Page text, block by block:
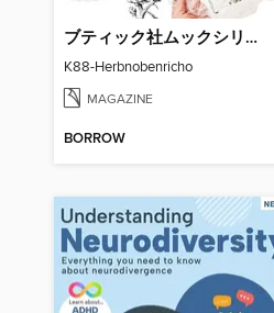
ブティック社ムックシリーズ（健康ジャンル）
K88-Herbnobenricho
MAGAZINE
BORROW